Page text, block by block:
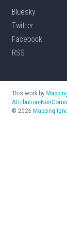
Bluesky
Twitter
Facebook
RSS
This work by
Attribution-
© 2026 Mapping